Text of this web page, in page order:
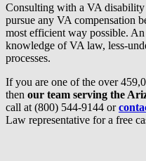
Consulting with a VA
pursue any VA compensation
most efficient way possible.
knowledge of VA law, less-
processes.
If you are one of the over
then our team serving the
call at (800) 544-9144 or
Law representative for a free